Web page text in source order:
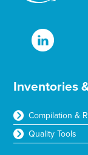
Inventories
Compilation &
Quality Tools